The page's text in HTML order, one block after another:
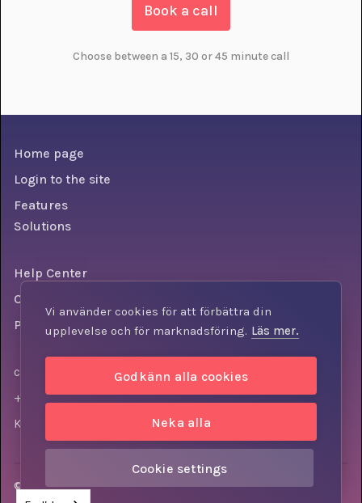
Vi använder cookies för att förbättra din
upplevelse och för marknadsföring. Läs mer.
Godkänn alla cookies
Neka alla
Cookie settings
Book a call
Choose between a 15, 30 or 45 minute call
Home page
Login to the site
Features
Solutions
Help Center
Conditions
Personal data policy
contact@knowly.com
+46 (0) 73-310 7404
Krokslätts torg 3, 431 37, Mölndal, Sweden
© Knowly AB